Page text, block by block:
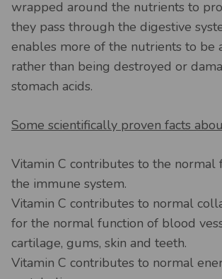
wrapped around the nutrients to
they pass through the digestive
enables more of the nutrients to be
rather than being destroyed or
stomach acids.
Some scientifically proven facts
Vitamin C contributes to the normal
the immune system.
Vitamin C contributes to normal
for the normal function of blood
cartilage, gums, skin and teeth.
Vitamin C contributes to normal